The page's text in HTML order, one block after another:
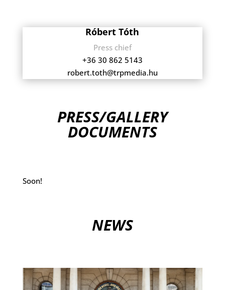
Róbert Tóth
Press chief
+36 30 862 5143
robert.toth@trpmedia.hu
PRESS/GALLERY
DOCUMENTS
Soon!
NEWS